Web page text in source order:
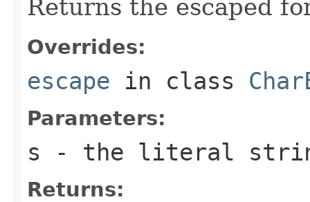
Returns the escaped
Overrides:
escape in class
Parameters:
s - the literal
Returns: